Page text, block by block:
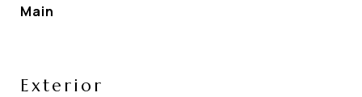
Main
Exterior